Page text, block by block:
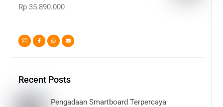
Rp 35.890.000
Recent Posts
Pengadaan Smartboard Terpercaya